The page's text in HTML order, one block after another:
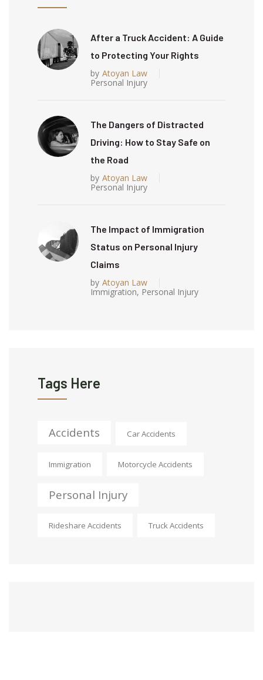
After a Truck Accident: A Guide
to Protecting Your Rights
by Atoyan Law
Personal Injury
The Dangers of Distracted
Driving: How to Stay Safe on
the Road
by Atoyan Law
Personal Injury
The Impact of Immigration
Status on Personal Injury
Claims
by Atoyan Law
Immigration, Personal Injury
Tags Here
Accidents Car Accidents
Immigration Motorcycle Accidents
Personal Injury
Rideshare Accidents Truck Accidents